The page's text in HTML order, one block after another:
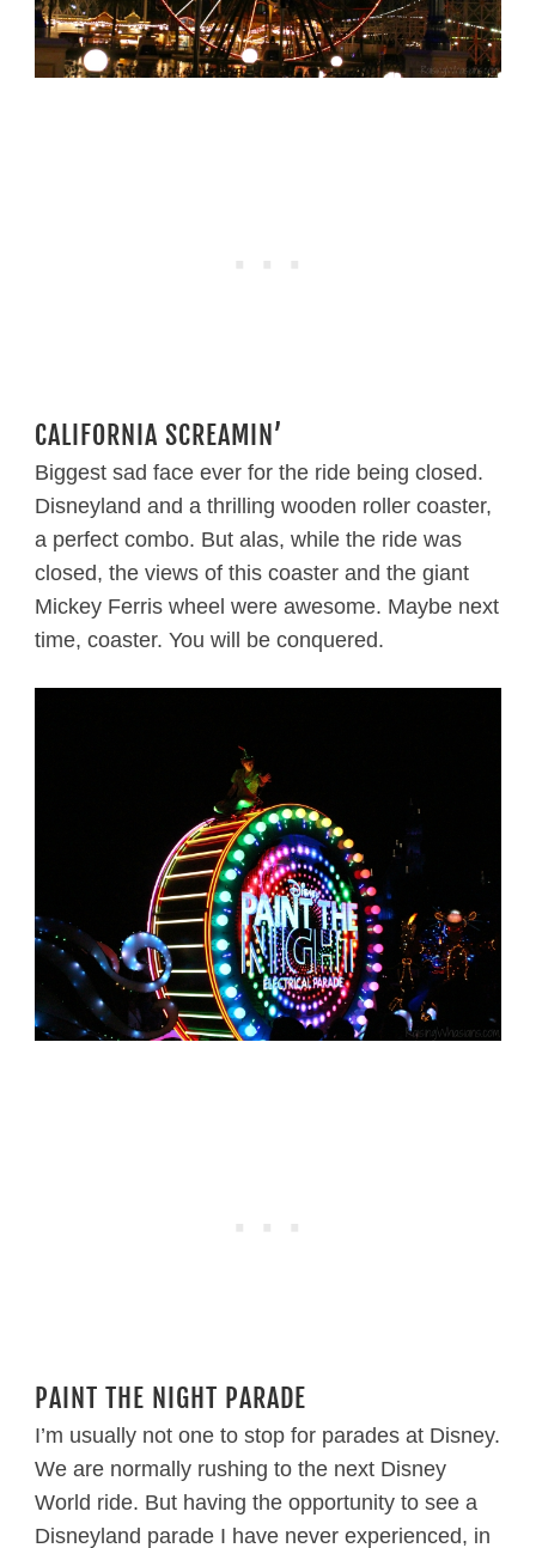
CALIFORNIA SCREAMIN’
Biggest sad face ever for the ride being closed.
Disneyland and a thrilling wooden roller coaster,
a perfect combo. But alas, while the ride was
closed, the views of this coaster and the giant
Mickey Ferris wheel were awesome. Maybe next
time, coaster. You will be conquered.
PAINT THE NIGHT PARADE
I’m usually not one to stop for parades at Disney.
We are normally rushing to the next Disney
World ride. But having the opportunity to see a
Disneyland parade I have never experienced, in